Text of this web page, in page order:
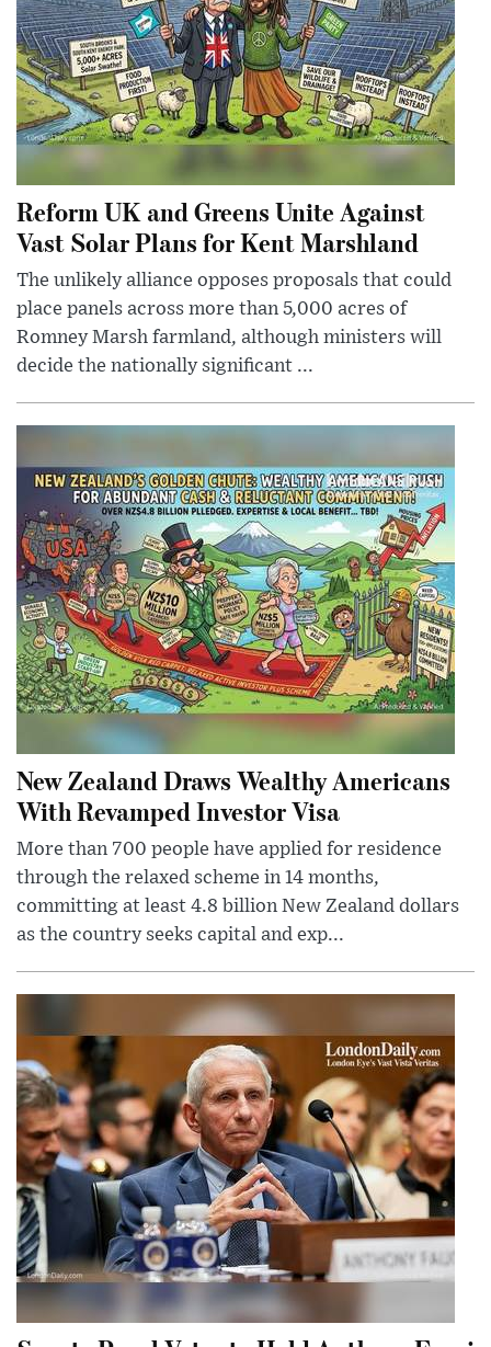
Reform UK and Greens Unite Against
Vast Solar Plans for Kent Marshland
The unlikely alliance opposes proposals that could
place panels across more than 5,000 acres of
Romney Marsh farmland, although ministers will
decide the nationally significant ...
New Zealand Draws Wealthy Americans
With Revamped Investor Visa
More than 700 people have applied for residence
through the relaxed scheme in 14 months,
committing at least 4.8 billion New Zealand dollars
as the country seeks capital and exp...